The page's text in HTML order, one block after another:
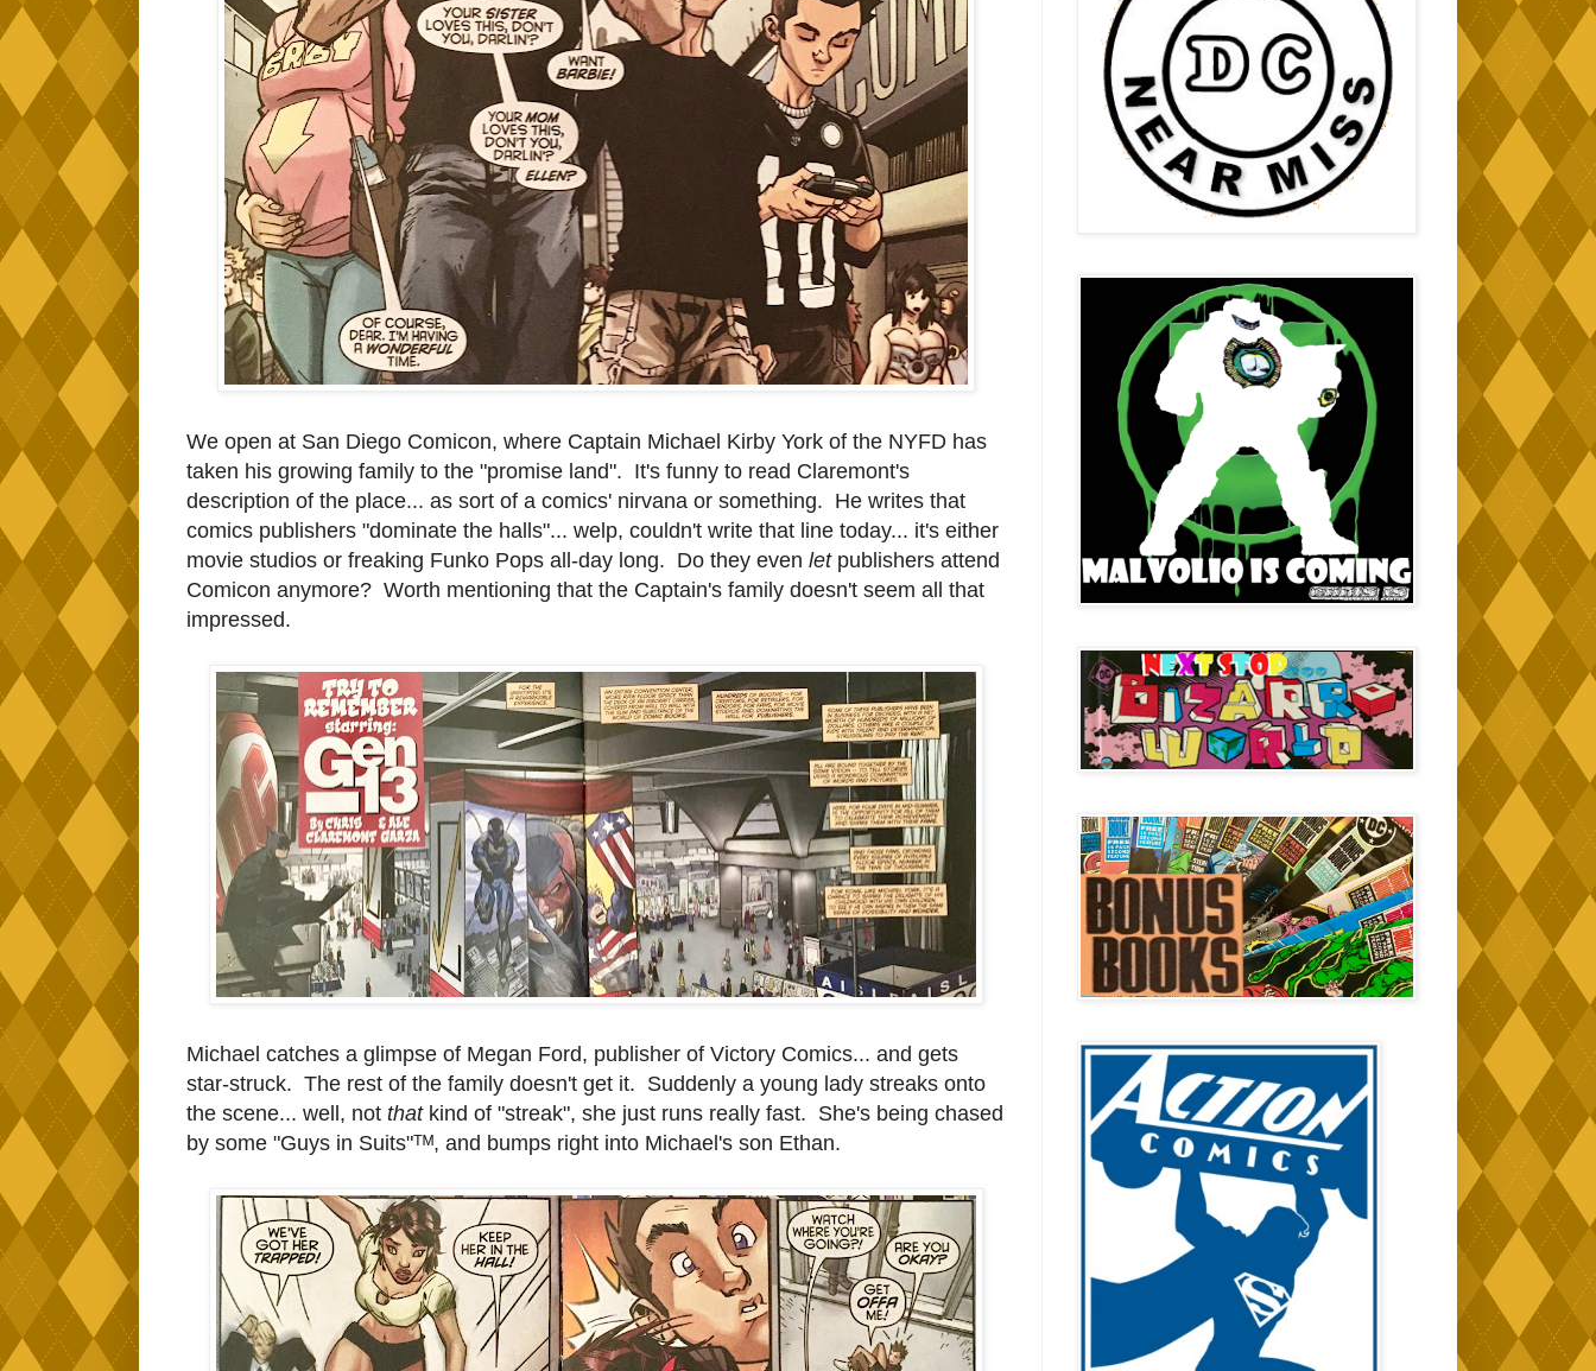
We open at San Diego Comicon, where Captain Michael Kirby York of the NYFD has
taken his growing family to the "promise land". It's funny to read Claremont's
description of the place... as sort of a comics' nirvana or something. He writes that
comics publishers "dominate the halls"... welp, couldn't write that line today... it's either
movie studios or freaking Funko Pops all-day long. Do they even let publishers attend
Comicon anymore? Worth mentioning that the Captain's family doesn't seem all that
impressed.
Michael catches a glimpse of Megan Ford, publisher of Victory Comics... and gets
star-struck. The rest of the family doesn't get it. Suddenly a young lady streaks onto
the scene... well, not that kind of "streak", she just runs really fast. She's being chased
by some "Guys in Suits"ᵀᴹ, and bumps right into Michael's son Ethan.